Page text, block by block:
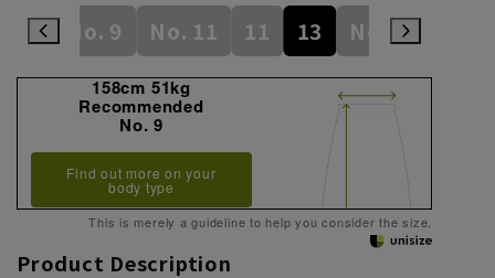
9 No. 9 No. 11 11 13 No. 13
158cm 51kg
Recommended
No. 9
Find out more on your
body type
This is merely a guideline to help you consider the size.
Product Description